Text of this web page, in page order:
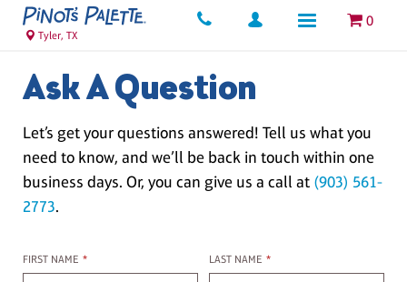
0
Tyler, TX
Ask A Question
Let’s get your questions answered! Tell us what you
need to know, and we’ll be back in touch within one
business days. Or, you can give us a call at (903) 561-
2773.
First name
FIRST NAME * Last name
LAST NAME *